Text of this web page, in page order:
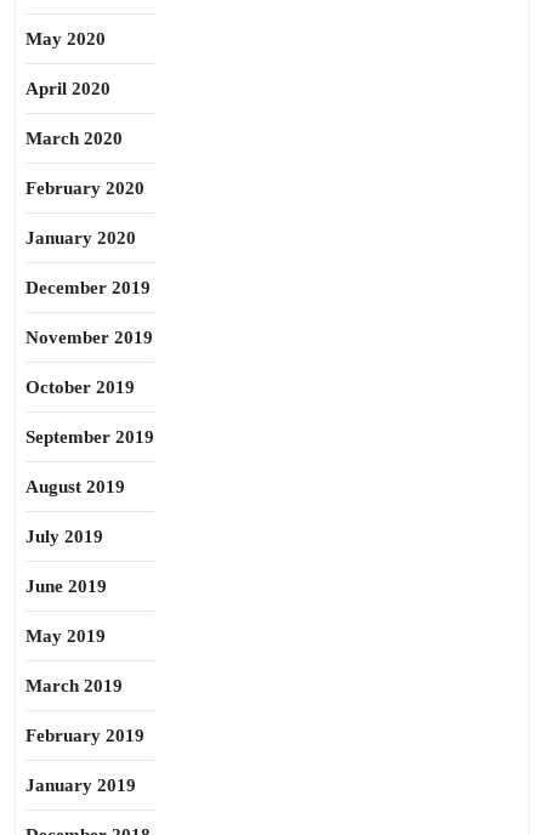
May 2020
April 2020
March 2020
February 2020
January 2020
December 2019
November 2019
October 2019
September 2019
August 2019
July 2019
June 2019
May 2019
March 2019
February 2019
January 2019